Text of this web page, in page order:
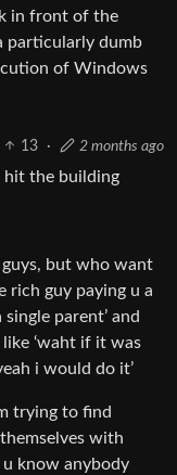
in front of the
particularly dumb
of Windows
13 · 2 months ago
hit the building
but who want
rich guy paying u a
parent’ and
like ‘waht if it was
i would do it’
trying to find
with
know anybody